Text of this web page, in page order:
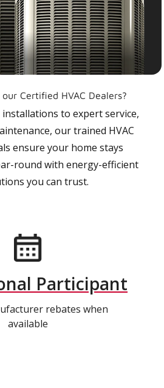
Certified HVAC Dealers?
to expert service,
our trained HVAC
ensure your home stays
round with energy-efficient
you can trust.
Participant
rebates when
available